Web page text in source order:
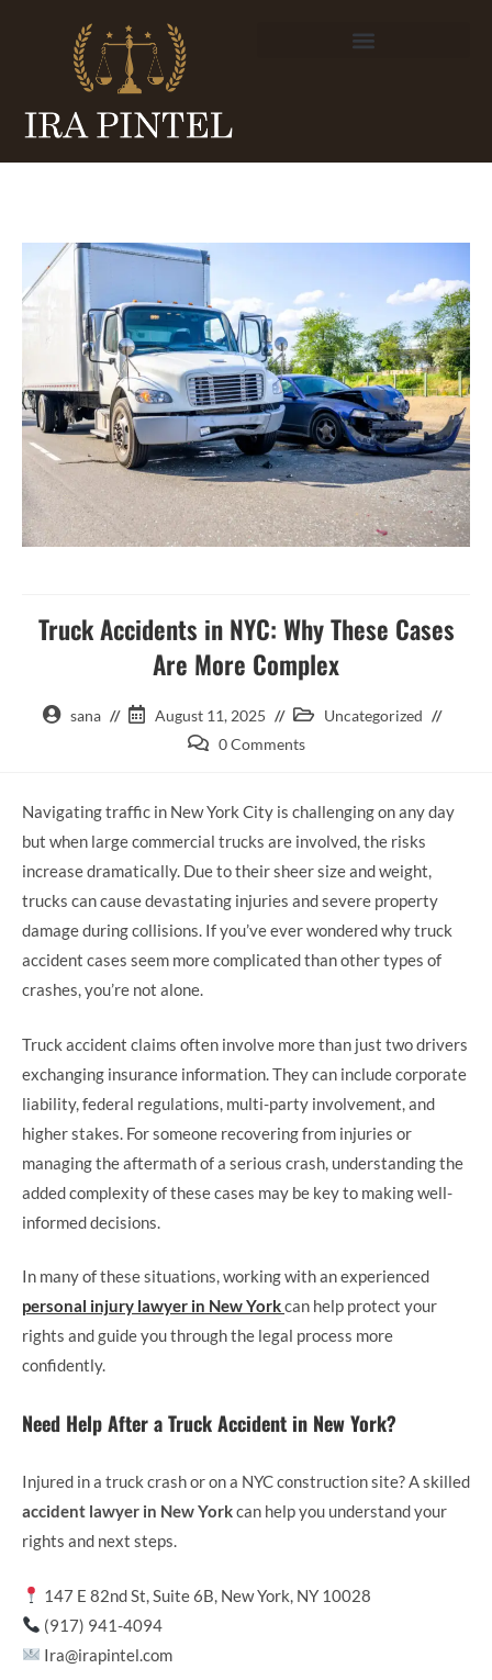
Truck Accidents in NYC: Why These Cases
Are More Complex
sana August 11, 2025
Uncategorized
0 Comments
Navigating traffic in New York City is challenging on any day
but when large commercial trucks are involved, the risks
increase dramatically. Due to their sheer size and weight,
trucks can cause devastating injuries and severe property
damage during collisions. If you’ve ever wondered why truck
accident cases seem more complicated than other types of
crashes, you’re not alone.
Truck accident claims often involve more than just two drivers
exchanging insurance information. They can include corporate
liability, federal regulations, multi-party involvement, and
higher stakes. For someone recovering from injuries or
managing the aftermath of a serious crash, understanding the
added complexity of these cases may be key to making well-
informed decisions.
In many of these situations, working with an experienced
personal injury lawyer in New Yorkcan help protect your
rights and guide you through the legal process more
confidently.
Need Help After a Truck Accident in New York?
Injured in a truck crash or on a NYC construction site? A skilled
accident lawyer in New Yorkcan help you understand your
rights and next steps.
147 E 82nd St, Suite 6B, New York, NY 10028
(917) 941-4094
Ira@irapintel.com